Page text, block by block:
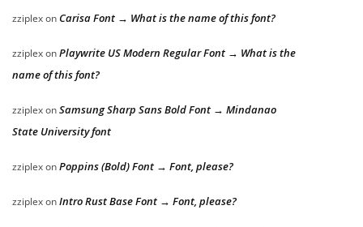
zziplexon Carisa Font → What is the name of this font?
zziplexonPlaywrite US Modern Regular Font → What is the
name of this font?
zziplexonSamsung Sharp Sans Bold Font → Mindanao
State University font
zziplexonPoppins (Bold) Font → Font, please?
zziplexonIntro Rust Base Font → Font, please?